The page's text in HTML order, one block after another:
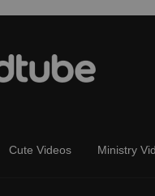
Cute Videos Ministry